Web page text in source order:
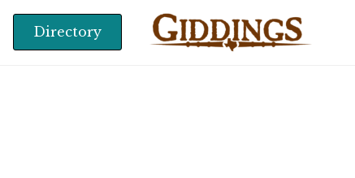
Directory